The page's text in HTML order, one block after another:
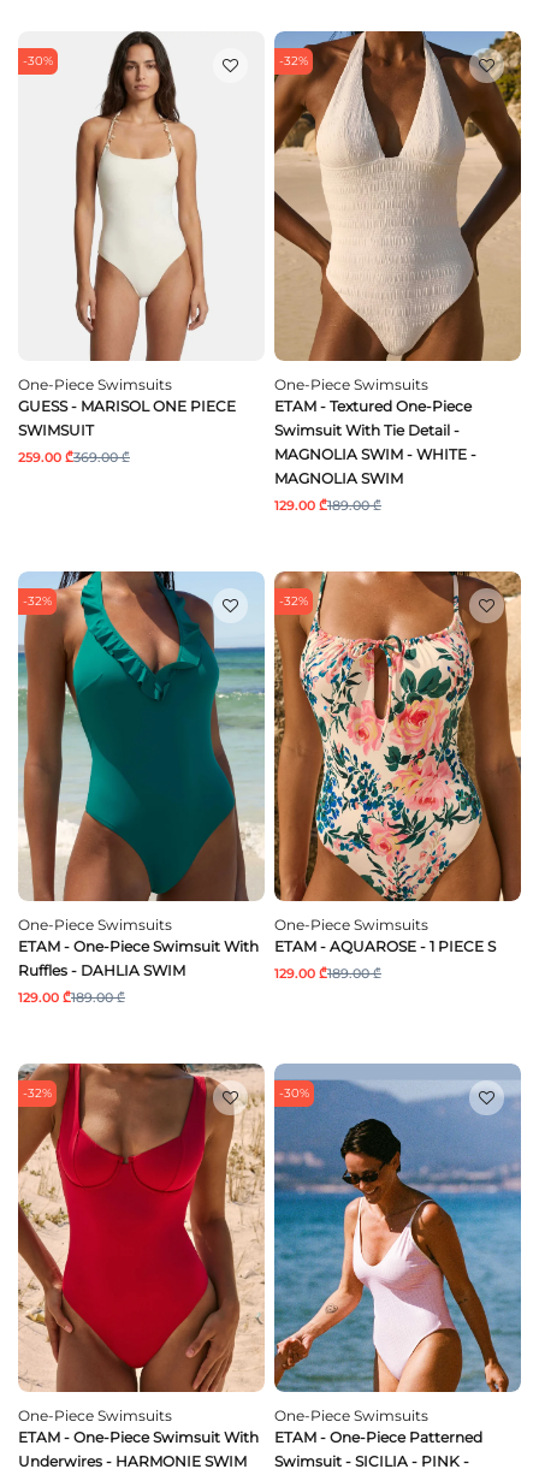
-30%
One-Piece Swimsuits
GUESS - MARISOL ONE PIECE
SWIMSUIT
259.00 ₾369.00 ₾
-32%
One-Piece Swimsuits
ETAM - Textured One-Piece
Swimsuit With Tie Detail -
MAGNOLIA SWIM - WHITE -
MAGNOLIA SWIM
129.00 ₾189.00 ₾
-32%
One-Piece Swimsuits
ETAM - One-Piece Swimsuit With
Ruffles - DAHLIA SWIM
129.00 ₾189.00 ₾
-32%
One-Piece Swimsuits
ETAM - AQUAROSE - 1 PIECE S
129.00 ₾189.00 ₾
-32%
One-Piece Swimsuits
ETAM - One-Piece Swimsuit With
Underwires - HARMONIE SWIM
-30%
One-Piece Swimsuits
ETAM - One-Piece Patterned
Swimsuit - SICILIA - PINK -